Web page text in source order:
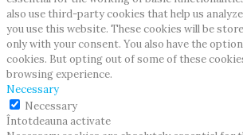
also use third-party cookies that help us
you use this website. These cookies will be
only with your consent. You also have the
cookies. But opting out of some of these
browsing experience.
Necessary
Necessary
Întotdeauna activate